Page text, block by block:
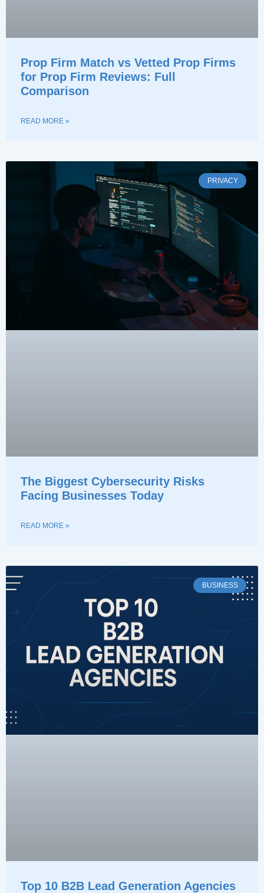
Prop Firm Match vs Vetted Prop Firms
for Prop Firm Reviews: Full
Comparison
READ MORE »
PRIVACY
The Biggest Cybersecurity Risks
Facing Businesses Today
READ MORE »
BUSINESS
Top 10 B2B Lead Generation Agencies